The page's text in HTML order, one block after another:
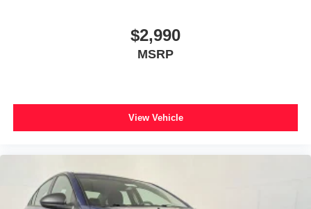
$2,990
MSRP
View Vehicle